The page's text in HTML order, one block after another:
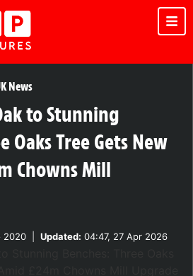
News
to Stunning
Oaks Tree Gets New
Chowns Mill
2020 Updated: 04:47, 27 Apr 2026